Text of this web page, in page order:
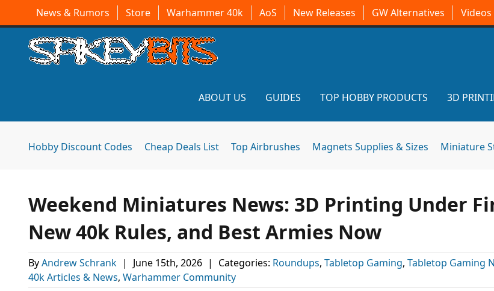
News & Rumors Store Warhammer 40k AoS New Releases GW Alternatives Videos
ABOUT US GUIDES TOP HOBBY PRODUCTS 3D
Hobby Discount Codes Cheap Deals List Top Airbrushes Magnets Supplies & Sizes Miniature
Weekend Miniatures News: 3D Printing Under
New 40k Rules, and Best Armies Now
ByAndrew Schrank | June 15th, 2026 | Categories: Roundups, Tabletop Gaming, Tabletop Gaming
40k Articles & News, Warhammer Community